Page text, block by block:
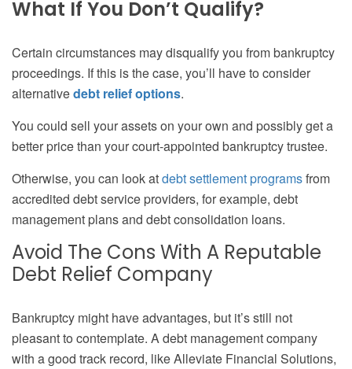
What If You Don’t Qualify?
Certain circumstances may disqualify you from bankruptcy
proceedings. If this is the case, you’ll have to consider
alternativedebt relief options.
You could sell your assets on your own and possibly get a
better price than your court-appointed bankruptcy trustee.
Otherwise, you can look atdebt settlement programsfrom
accredited debt service providers, for example, debt
management plans and debt consolidation loans.
Avoid The Cons With A Reputable
Debt Relief Company
Bankruptcy might have advantages, but it’s still not
pleasant to contemplate. A debt management company
with a good track record, like Alleviate Financial Solutions,